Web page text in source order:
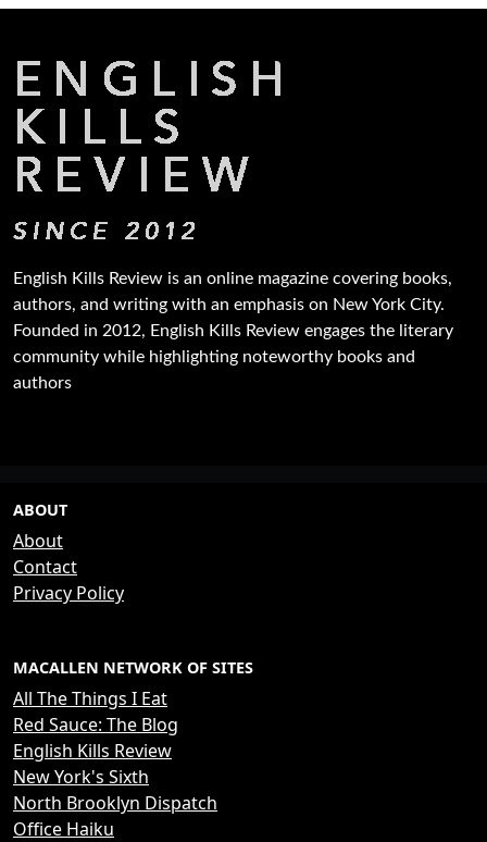
English Kills Review is an online magazine covering books,
authors, and writing with an emphasis on New York City.
Founded in 2012, English Kills Review engages the literary
community while highlighting noteworthy books and
authors
ABOUT
About
Contact
Privacy Policy
MACALLEN NETWORK OF SITES
All The Things I Eat
Red Sauce: The Blog
English Kills Review
New York's Sixth
North Brooklyn Dispatch
Office Haiku